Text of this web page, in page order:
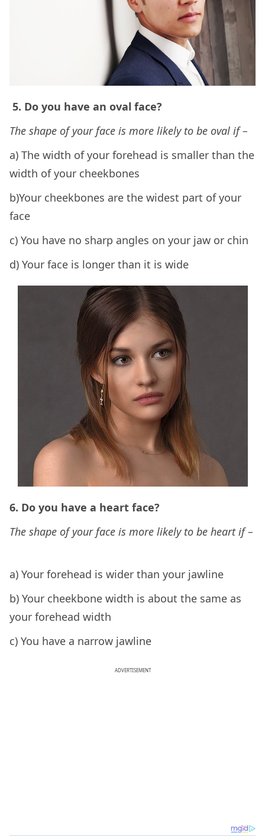
5. Do you have an oval face?
The shape of your face is more likely to be oval if –
a) The width of your forehead is smaller than the
width of your cheekbones
b)Your cheekbones are the widest part of your
face
c) You have no sharp angles on your jaw or chin
d) Your face is longer than it is wide
6. Do you have a heart face?
The shape of your face is more likely to be heart if –
a) Your forehead is wider than your jawline
b) Your cheekbone width is about the same as
your forehead width
c) You have a narrow jawline
ADVERTISEMENT